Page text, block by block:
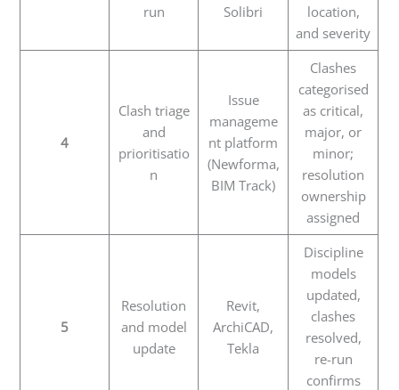
run
Solibri
location,
and severity
4
Clash triage
and
prioritisatio
n
Issue
manageme
nt platform
(Newforma,
BIM Track)
Clashes
categorised
as critical,
major, or
minor;
resolution
ownership
assigned
5
Resolution
and model
update
Revit,
ArchiCAD,
Tekla
Discipline
models
updated,
clashes
resolved,
re-run
confirms